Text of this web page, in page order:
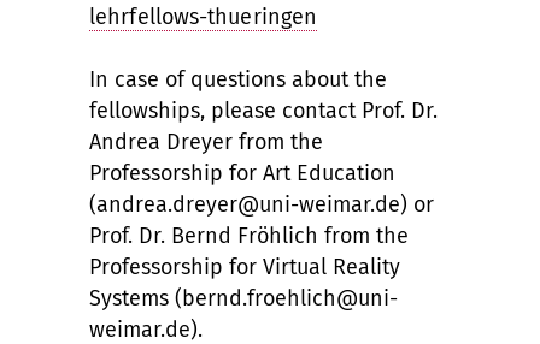
lehrfellows-thueringen
In case of questions about the
fellowships, please contact Prof. Dr.
Andrea Dreyer from the
Professorship for Art Education
(andrea.dreyer@uni-weimar.de) or
Prof. Dr. Bernd Fröhlich from the
Professorship for Virtual Reality
Systems (bernd.froehlich@uni-
weimar.de).